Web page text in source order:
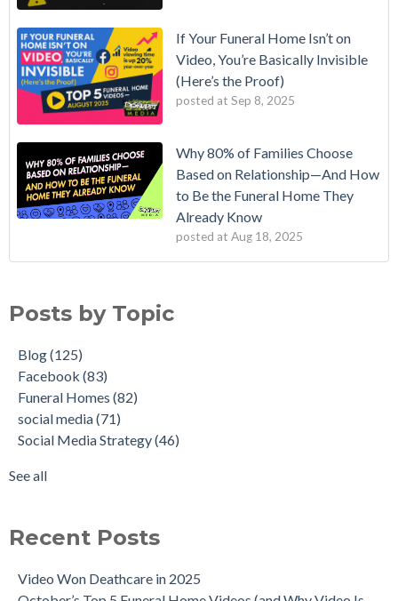
If Your Funeral Home Isn’t on
Video, You’re Basically Invisible
(Here’s the Proof)
posted at Sep 8, 2025
Why 80% of Families Choose
Based on Relationship—And How
to Be the Funeral Home They
Already Know
posted at Aug 18, 2025
Posts by Topic
Blog(125)
Facebook (83)
Funeral Homes (82)
social media(71)
Social Media Strategy(46)
See all
Recent Posts
Video Won Deathcare in 2025